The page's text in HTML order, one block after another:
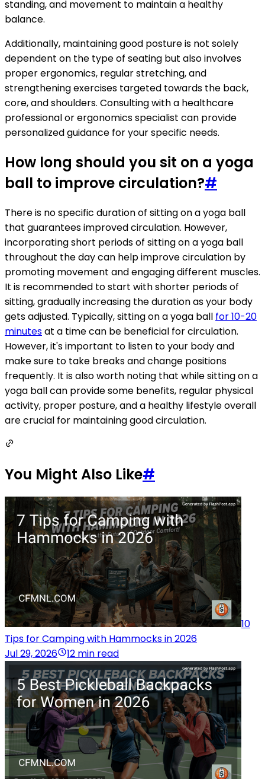
standing, and movement to maintain a healthy
balance.
Additionally, maintaining good posture is not solely
dependent on the type of seating but also involves
proper ergonomics, regular stretching, and
strengthening exercises targeted towards the back,
core, and shoulders. Consulting with a healthcare
professional or ergonomics specialist can provide
personalized guidance for your specific needs.
How long should you sit on a yoga
ball to improve circulation?#
There is no specific duration of sitting on a yoga ball
that guarantees improved circulation. However,
incorporating short periods of sitting on a yoga ball
throughout the day can help improve circulation by
promoting movement and engaging different muscles.
It is recommended to start with shorter periods of
sitting, gradually increasing the duration as your body
gets adjusted. Typically, sitting on a yoga ball for 10-20
minutesat a time can be beneficial for circulation.
However, it's important to listen to your body and
make sure to take breaks and change positions
frequently. It is also worth noting that while sitting on a
yoga ball can provide some benefits, regular physical
activity, proper posture, and a healthy lifestyle overall
are crucial for maintaining good circulation.
You Might Also Like#
10
Tips for Camping with Hammocks in 2026
Jul 29, 2026
12 min read